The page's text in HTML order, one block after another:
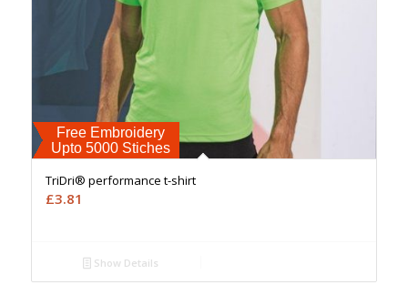
Free Embroidery
Upto 5000 Stiches
TriDri® performance t-shirt
£3.81
Show Details